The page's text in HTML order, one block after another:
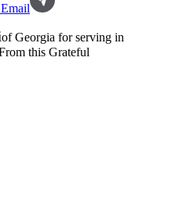
ofGeorgia for serving in
this Grateful